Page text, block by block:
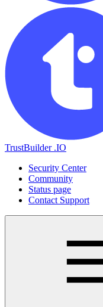
TrustBuilder .IO
Security Center
Community
Status page
Contact Support